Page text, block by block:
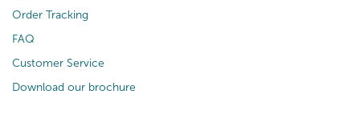
Order Tracking
FAQ
Customer Service
Download our brochure